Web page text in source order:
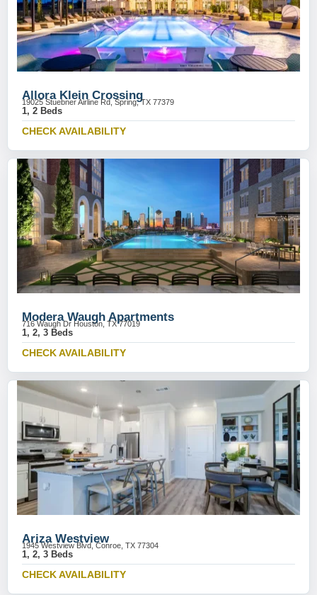
Allora Klein Crossing
19025 Stuebner Airline Rd, Spring, TX 77379
1, 2 Beds
CHECK AVAILABILITY
Modera Waugh Apartments
716 Waugh Dr Houston, TX 77019
1, 2, 3 Beds
CHECK AVAILABILITY
Ariza Westview
1945 Westview Blvd, Conroe, TX 77304
1, 2, 3 Beds
CHECK AVAILABILITY